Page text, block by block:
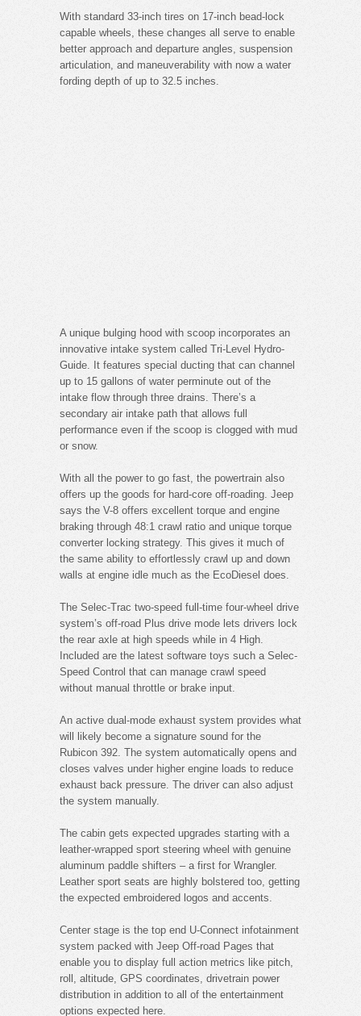
With standard 33-inch tires on 17-inch bead-lock
capable wheels, these changes all serve to enable
better approach and departure angles, suspension
articulation, and maneuverability with now a water
fording depth of up to 32.5 inches.
A unique bulging hood with scoop incorporates an
innovative intake system called Tri-Level Hydro-
Guide. It features special ducting that can channel
up to 15 gallons of water perminute out of the
intake flow through three drains. There’s a
secondary air intake path that allows full
performance even if the scoop is clogged with mud
or snow.
With all the power to go fast, the powertrain also
offers up the goods for hard-core off-roading. Jeep
says the V-8 offers excellent torque and engine
braking through 48:1 crawl ratio and unique torque
converter locking strategy. This gives it much of
the same ability to effortlessly crawl up and down
walls at engine idle much as the EcoDiesel does.
The Selec-Trac two-speed full-time four-wheel drive
system’s off-road Plus drive mode lets drivers lock
the rear axle at high speeds while in 4 High.
Included are the latest software toys such a Selec-
Speed Control that can manage crawl speed
without manual throttle or brake input.
An active dual-mode exhaust system provides what
will likely become a signature sound for the
Rubicon 392. The system automatically opens and
closes valves under higher engine loads to reduce
exhaust back pressure. The driver can also adjust
the system manually.
The cabin gets expected upgrades starting with a
leather-wrapped sport steering wheel with genuine
aluminum paddle shifters – a first for Wrangler.
Leather sport seats are highly bolstered too, getting
the expected embroidered logos and accents.
Center stage is the top end U-Connect infotainment
system packed with Jeep Off-road Pages that
enable you to display full action metrics like pitch,
roll, altitude, GPS coordinates, drivetrain power
distribution in addition to all of the entertainment
options expected here.